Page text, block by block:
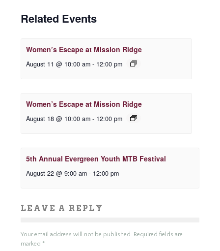
Related Events
Women’s Escape at Mission Ridge
August 11 @ 10:00 am - 12:00 pm
Women’s Escape at Mission Ridge
August 18 @ 10:00 am - 12:00 pm
5th Annual Evergreen Youth MTB Festival
August 22 @ 9:00 am - 12:00 pm
LEAVE A REPLY
Your email address will not be published.
Required fields are
marked *